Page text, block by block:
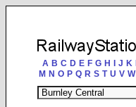
A B C D E F G H J K
M N O P Q R S T U V W